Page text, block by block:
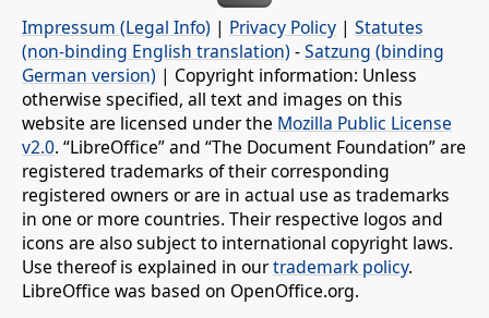
Impressum (Legal Info) | Privacy Policy | Statutes
(non-binding English translation) -Satzung (binding
German version) | Copyright information: Unless
otherwise specified, all text and images on this
website are licensed under the Mozilla Public License
v2.0. “LibreOffice” and “The Document Foundation” are
registered trademarks of their corresponding
registered owners or are in actual use as trademarks
in one or more countries. Their respective logos and
icons are also subject to international copyright laws.
Use thereof is explained in ourtrademark policy.
LibreOffice was based on OpenOffice.org.